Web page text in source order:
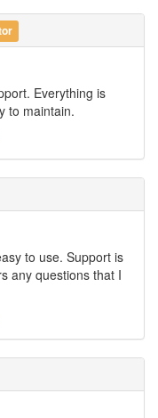
Everything is
to maintain.
to use. Support is
any questions that I